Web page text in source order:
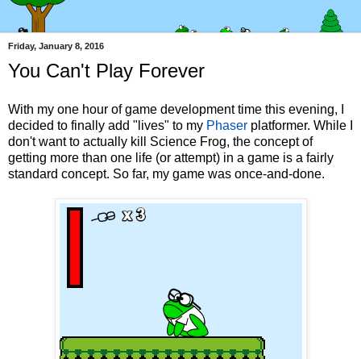
Friday, January 8, 2016
You Can't Play Forever
With my one hour of game development time this evening, I
decided to finally add "lives" to my Phaser platformer. While I
don't want to actually kill Science Frog, the concept of
getting more than one life (or attempt) in a game is a fairly
standard concept. So far, my game was once-and-done.